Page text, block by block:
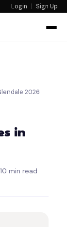
Login | Sign Up
2026
in
10 min read